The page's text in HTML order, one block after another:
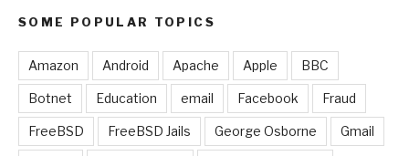
SOME POPULAR TOPICS
Amazon Android Apache Apple BBC
Botnet Education email Facebook Fraud
FreeBSD FreeBSD Jails George Osborne Gmail